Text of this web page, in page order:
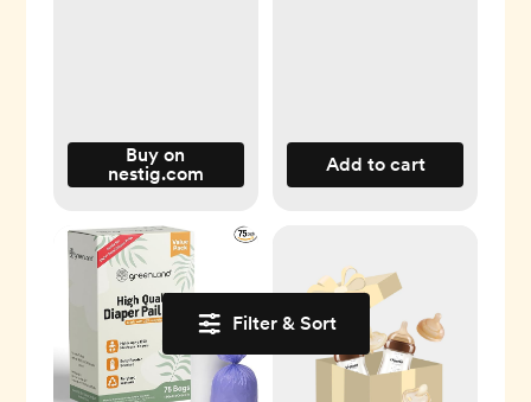
Filter & Sort
Buy on
nestig.com
Add to cart